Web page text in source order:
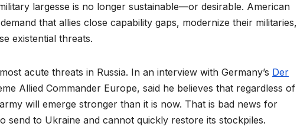
largesse is no longer sustainable––or desirable. American
that allies close capability gaps, modernize their militaries,
existential threats.
acute threats in Russia. In an interview with Germany’s Der
Allied Commander Europe, said he believes that regardless of
will emerge stronger than it is now. That is bad news for
send to Ukraine and cannot quickly restore its stockpiles.